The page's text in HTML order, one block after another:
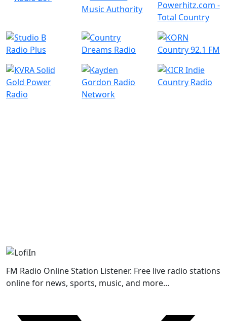
FM Radio Online Station Listener. Free live radio stations
online for news, sports, music, and more...